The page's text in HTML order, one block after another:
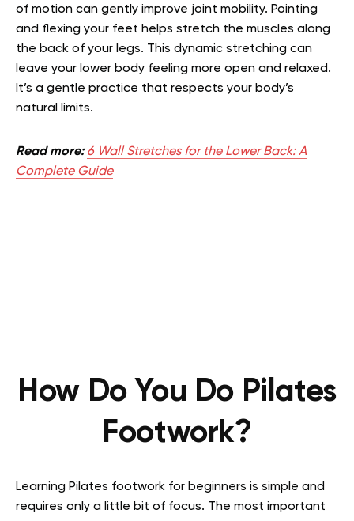
of motion can gently improve joint mobility. Pointing
and flexing your feet helps stretch the muscles along
the back of your legs. This dynamic stretching can
leave your lower body feeling more open and relaxed.
It’s a gentle practice that respects your body’s
natural limits.
Read more: 6 Wall Stretches for the Lower Back: A
Complete Guide
How Do You Do Pilates
Footwork?
Learning Pilates footwork for beginners is simple and
requires only a little bit of focus. The most important